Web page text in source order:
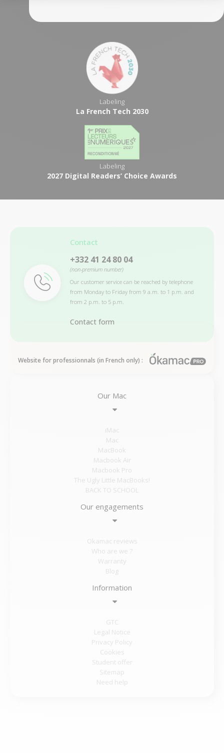
Labeling
La French Tech 2030
Labeling
2027 Digital Readers’ Choice Awards
Contact
+332 41 24 80 04
(non-premium number)
Our customer service can be reached by telephone
from Monday to Friday from 9 a.m. to 1 p.m. and
from 2 p.m. to 5 p.m.
Contact form
Website for professionnals (in French only) :
Our Mac
iMac
Mac
MacBook
Macbook Air
Macbook Pro
The Ugly Little MacBooks!
BACK TO SCHOOL
Our engagements
Okamac reviews
Who are we ?
Warranty
Blog
Information
GTC
Legal Notice
Privacy Policy
Cookies
Student offer
Sitemap
Need help